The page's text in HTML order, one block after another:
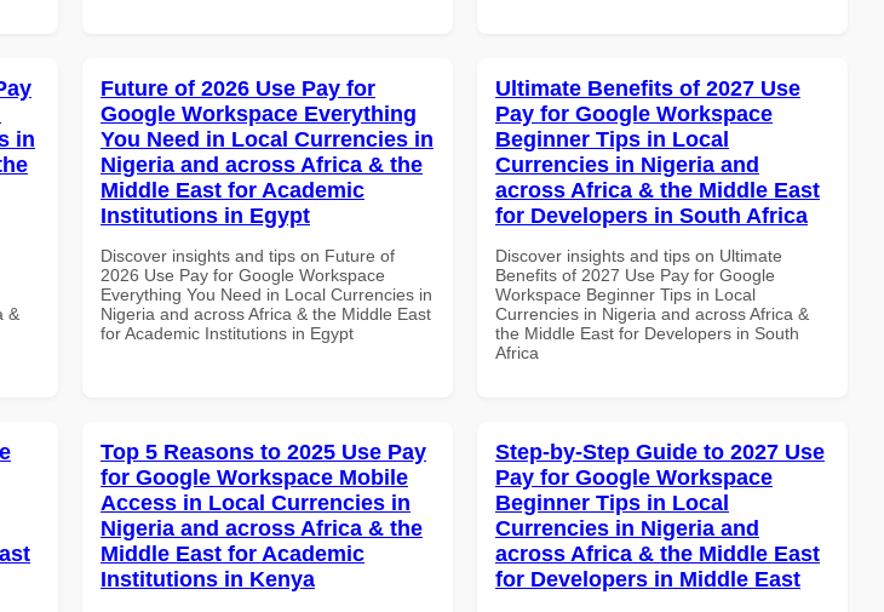
in
&
Future of 2026 Use Pay for
Google Workspace Everything
You Need in Local Currencies in
Nigeria and across Africa & the
Middle East for Academic
Institutions in Egypt
Discover insights and tips on Future of
2026 Use Pay for Google Workspace
Everything You Need in Local Currencies in
Nigeria and across Africa & the Middle East
for Academic Institutions in Egypt
Ultimate Benefits of 2027 Use
Pay for Google Workspace
Beginner Tips in Local
Currencies in Nigeria and
across Africa & the Middle East
for Developers in South Africa
Discover insights and tips on Ultimate
Benefits of 2027 Use Pay for Google
Workspace Beginner Tips in Local
Currencies in Nigeria and across Africa &
the Middle East for Developers in South
Africa
Top 5 Reasons to 2025 Use Pay
for Google Workspace Mobile
Access in Local Currencies in
Nigeria and across Africa & the
Middle East for Academic
Institutions in Kenya
Step-by-Step Guide to 2027 Use
Pay for Google Workspace
Beginner Tips in Local
Currencies in Nigeria and
across Africa & the Middle East
for Developers in Middle East